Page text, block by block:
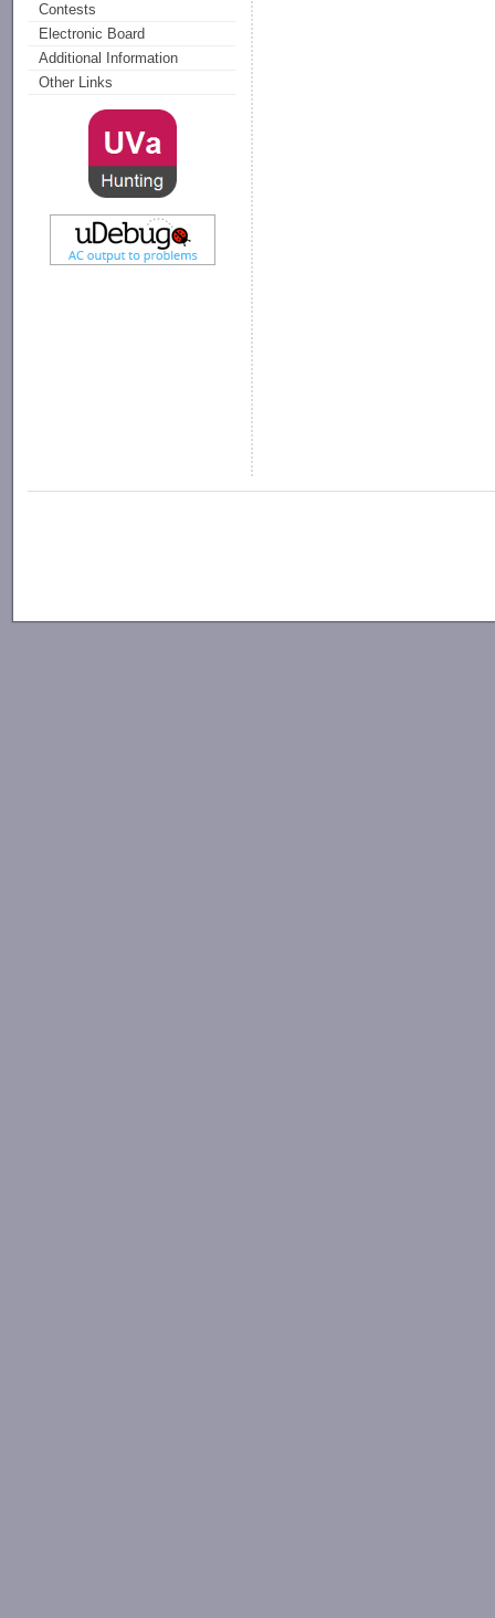
Contests
Electronic Board
Additional Information
Other Links